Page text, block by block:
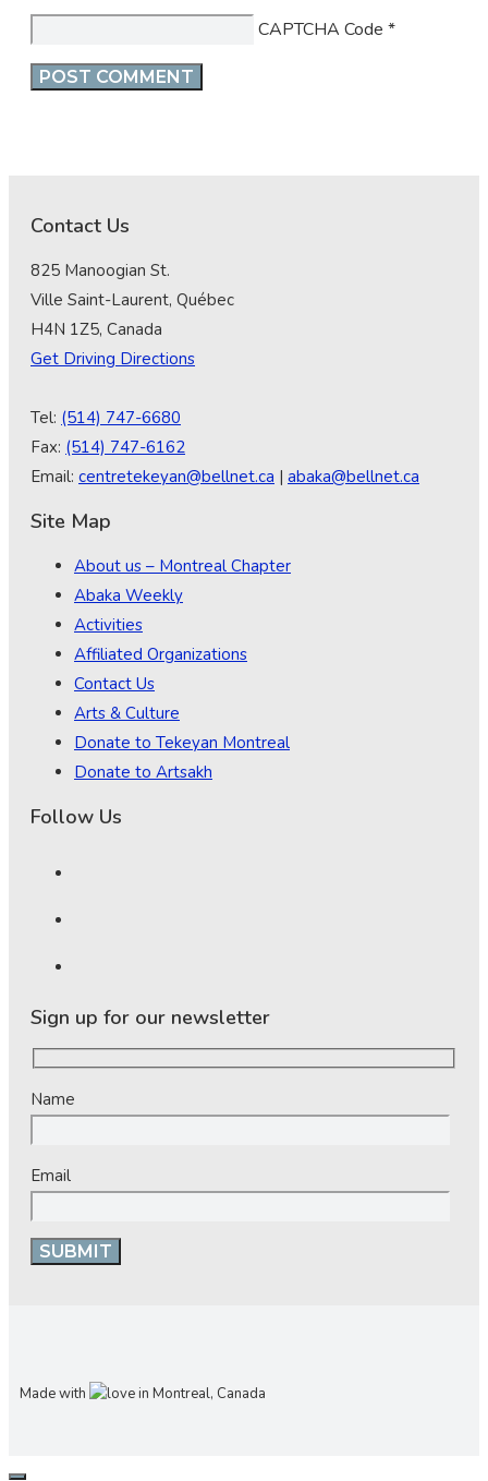
CAPTCHA Code *
Contact Us
825 Manoogian St.
Ville Saint-Laurent, Québec
H4N 1Z5, Canada
Get Driving Directions
Tel: (514) 747-6680
Fax: (514) 747-6162
Email: centretekeyan@bellnet.ca | abaka@bellnet.ca
Site Map
About us – Montreal Chapter
Abaka Weekly
Activities
Affiliated Organizations
Contact Us
Arts & Culture
Donate to Tekeyan Montreal
Donate to Artsakh
Follow Us
Sign up for our newsletter
Name
Email
Made with in Montreal, Canada